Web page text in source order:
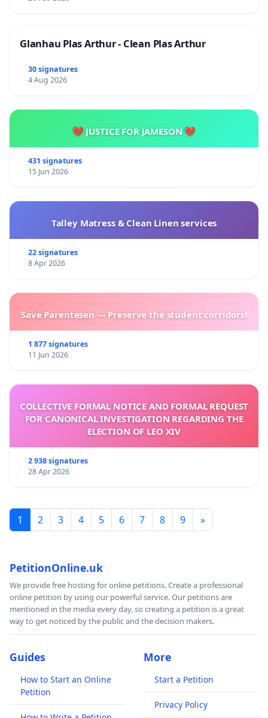
Glanhau Plas Arthur - Clean Plas Arthur
30 signatures
4 Aug 2026
💔 JUSTICE FOR JAMESON 💔
431 signatures
15 Jun 2026
Talley Matress & Clean Linen services
22 signatures
8 Apr 2026
Save Parentesen — Preserve the student corridors!
1 877 signatures
11 Jun 2026
COLLECTIVE FORMAL NOTICE AND FORMAL REQUEST
FOR CANONICAL INVESTIGATION REGARDING THE
ELECTION OF LEO XIV
2 938 signatures
28 Apr 2026
1 2 3 4 5 6 7 8 9 »
PetitionOnline.uk
We provide free hosting for online petitions. Create a professional
online petition by using our powerful service. Our petitions are
mentioned in the media every day, so creating a petition is a great
way to get noticed by the public and the decision makers.
Guides
How to Start an Online
Petition
More
Start a Petition
Privacy Policy